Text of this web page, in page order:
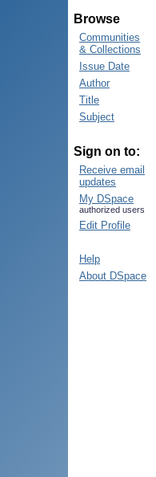
Browse
Communities
& Collections
Issue Date
Author
Title
Subject
Sign on to:
Receive email
updates
My DSpace
authorized users
Edit Profile
Help
About DSpace